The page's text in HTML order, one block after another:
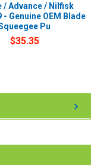
/ Advance / Nilfisk
- Genuine OEM Blade
Pu
$35.35